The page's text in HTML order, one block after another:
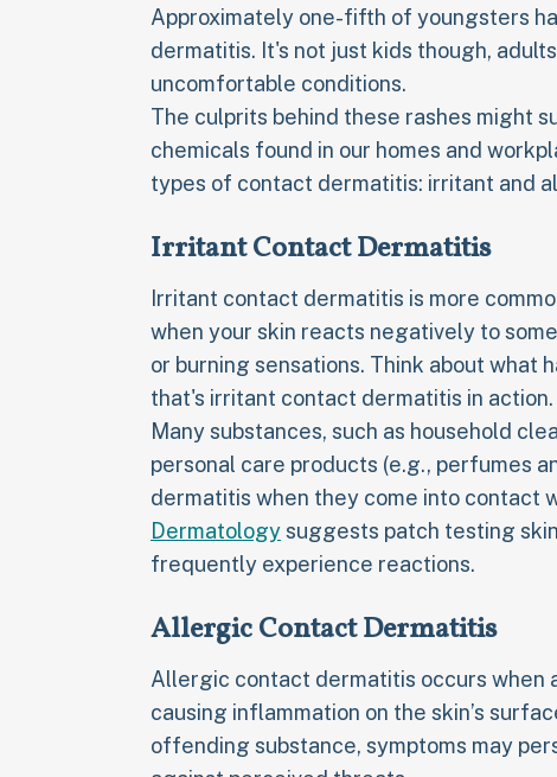
Approximately one-fifth of youngsters
dermatitis. It's not just kids though,
uncomfortable conditions.
The culprits behind these rashes might
chemicals found in our homes and
types of contact dermatitis: irritant and
Irritant Contact Dermatitis
Irritant contact dermatitis is more
when your skin reacts negatively to
or burning sensations. Think about what
that's irritant contact dermatitis in action.
Many substances, such as household
personal care products (e.g., perfumes
dermatitis when they come into contact
Dermatologysuggests patch testing
frequently experience reactions.
Allergic Contact Dermatitis
Allergic contact dermatitis occurs when
causing inflammation on the skin’s
offending substance, symptoms may